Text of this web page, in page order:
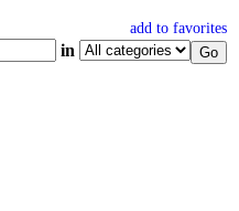
add to favorites
in